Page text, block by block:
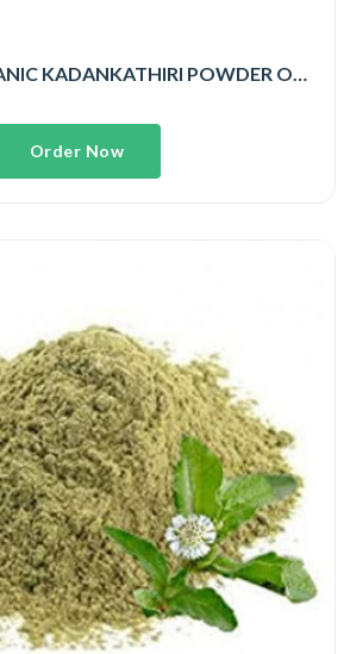
BUY BEST ORGANIC KADANKATHIRI POWDER ONLINE
Order Now